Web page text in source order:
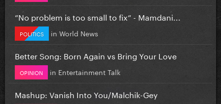
”No problem is too small to fix” - Mamdani...
POLITICS in World News
Better Song: Born Again vs Bring Your Love
OPINION in Entertainment Talk
Mashup: Vanish Into You/Malchik-Gey